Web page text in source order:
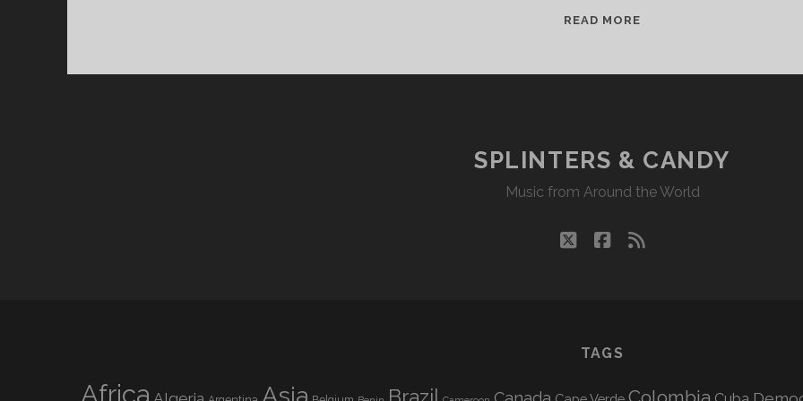
READ MORE
SPLINTERS & CANDY
Music from Around the World
twitterfacebook
rss
TAGS
Africa Asia